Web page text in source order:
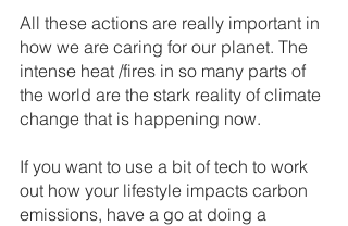
All these actions are really important in
how we are caring for our planet. The
intense heat /fires in so many parts of
the world are the stark reality of climate
change that is happening now.
If you want to use a bit of tech to work
out how your lifestyle impacts carbon
emissions, have a go at doing a